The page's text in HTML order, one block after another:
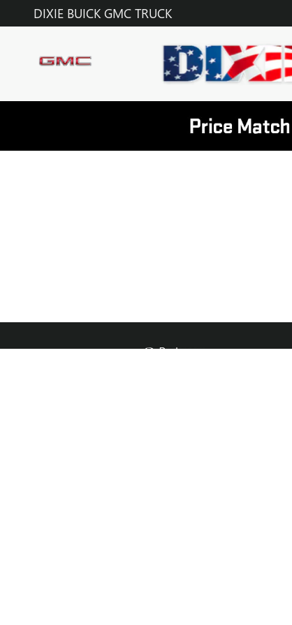
Skip to main content
DIXIE BUICK GMC TRUCK
DIXIE BUICK GMC TRUCK